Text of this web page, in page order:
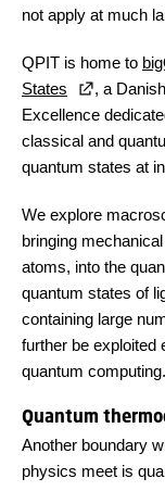
not apply at much
QPIT is home to
States
, a
Excellence
classical and
quantum states at
We explore
bringing
atoms, into the
quantum states of
containing large
further be exploited
quantum computing.
Quantum
Another boundary
physics meet is